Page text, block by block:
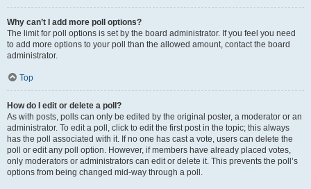
Why can’t I add more poll options?
The limit for poll options is set by the board administrator. If you feel you need
to add more options to your poll than the allowed amount, contact the board
administrator.
Top
How do I edit or delete a poll?
As with posts, polls can only be edited by the original poster, a moderator or an
administrator. To edit a poll, click to edit the first post in the topic; this always
has the poll associated with it. If no one has cast a vote, users can delete the
poll or edit any poll option. However, if members have already placed votes,
only moderators or administrators can edit or delete it. This prevents the poll’s
options from being changed mid-way through a poll.